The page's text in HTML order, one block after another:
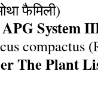
फैमिली)
System
compactus
The Plant